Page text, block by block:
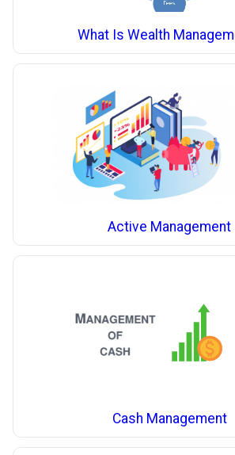
What Is Wealth
Active Management
Cash Management